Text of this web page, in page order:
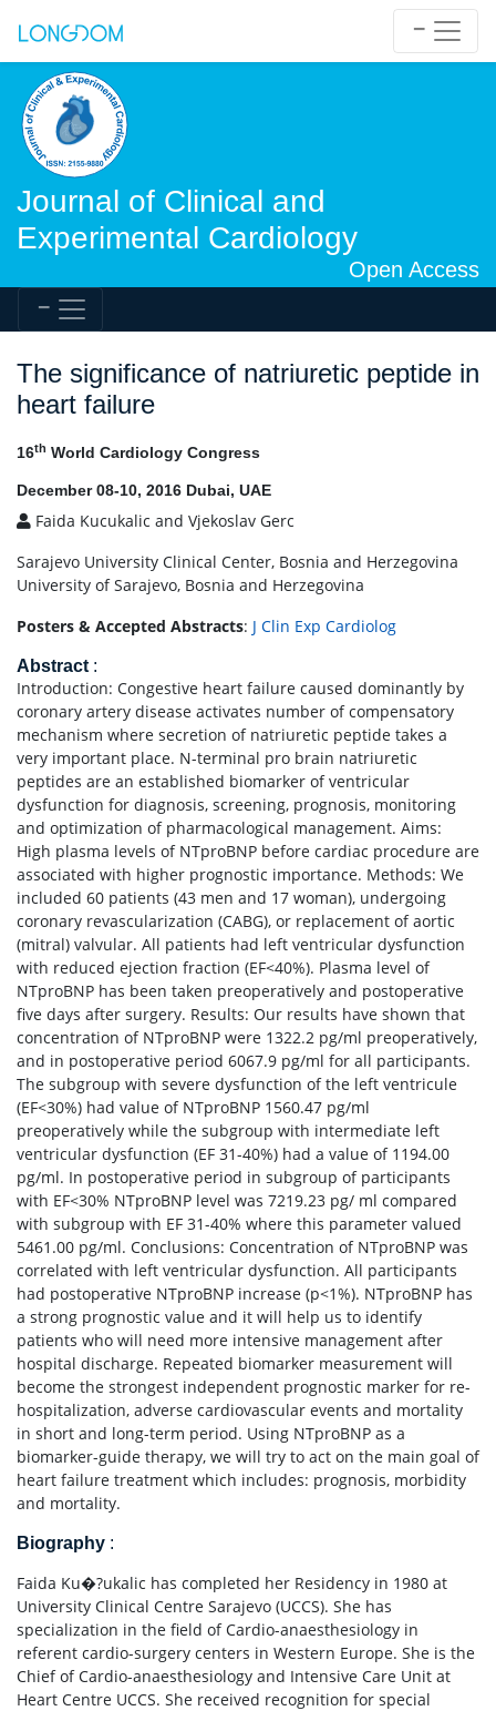
Journal of Clinical and
Experimental Cardiology
Open Access
The significance of natriuretic peptide in
heart failure
16th World Cardiology Congress
December 08-10, 2016 Dubai, UAE
Faida Kucukalic and Vjekoslav Gerc
Sarajevo University Clinical Center, Bosnia and Herzegovina
University of Sarajevo, Bosnia and Herzegovina
Posters & Accepted Abstracts: J Clin Exp Cardiolog
Abstract :
Introduction: Congestive heart failure caused dominantly by
coronary artery disease activates number of compensatory
mechanism where secretion of natriuretic peptide takes a
very important place. N-terminal pro brain natriuretic
peptides are an established biomarker of ventricular
dysfunction for diagnosis, screening, prognosis, monitoring
and optimization of pharmacological management. Aims:
High plasma levels of NTproBNP before cardiac procedure are
associated with higher prognostic importance. Methods: We
included 60 patients (43 men and 17 woman), undergoing
coronary revascularization (CABG), or replacement of aortic
(mitral) valvular. All patients had left ventricular dysfunction
with reduced ejection fraction (EF<40%). Plasma level of
NTproBNP has been taken preoperatively and postoperative
five days after surgery. Results: Our results have shown that
concentration of NTproBNP were 1322.2 pg/ml preoperatively,
and in postoperative period 6067.9 pg/ml for all participants.
The subgroup with severe dysfunction of the left ventricule
(EF<30%) had value of NTproBNP 1560.47 pg/ml
preoperatively while the subgroup with intermediate left
ventricular dysfunction (EF 31-40%) had a value of 1194.00
pg/ml. In postoperative period in subgroup of participants
with EF<30% NTproBNP level was 7219.23 pg/ ml compared
with subgroup with EF 31-40% where this parameter valued
5461.00 pg/ml. Conclusions: Concentration of NTproBNP was
correlated with left ventricular dysfunction. All participants
had postoperative NTproBNP increase (p<1%). NTproBNP has
a strong prognostic value and it will help us to identify
patients who will need more intensive management after
hospital discharge. Repeated biomarker measurement will
become the strongest independent prognostic marker for re-
hospitalization, adverse cardiovascular events and mortality
in short and long-term period. Using NTproBNP as a
biomarker-guide therapy, we will try to act on the main goal of
heart failure treatment which includes: prognosis, morbidity
and mortality.
Biography :
Faida Ku�?ukalic has completed her Residency in 1980 at
University Clinical Centre Sarajevo (UCCS). She has
specialization in the field of Cardio-anaesthesiology in
referent cardio-surgery centers in Western Europe. She is the
Chief of Cardio-anaesthesiology and Intensive Care Unit at
Heart Centre UCCS. She received recognition for special